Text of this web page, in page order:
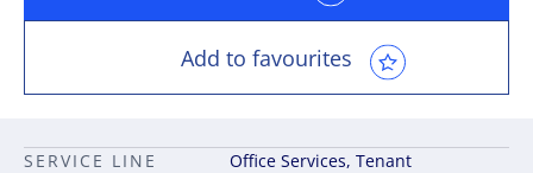
Add to favourites
SERVICE LINE
Office Services, Tenant